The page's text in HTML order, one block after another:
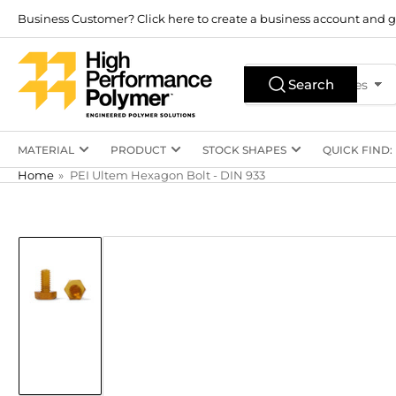
content
Business Customer? Click here to create a business account
All Product Types
Search
products
Search
MATERIAL PRODUCT STOCK SHAPES QUICK FIND:
Home » PEI Ultem Hexagon Bolt - DIN 933
product
view